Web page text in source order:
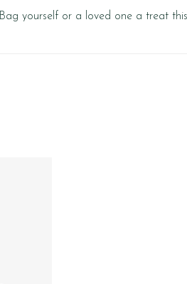
Bag yourself or a loved one a treat